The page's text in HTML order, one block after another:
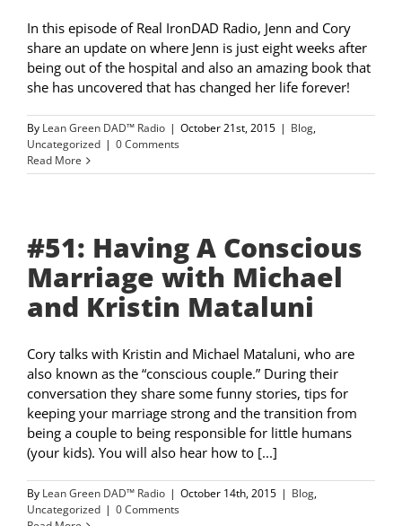
In this episode of Real IronDAD Radio, Jenn and Cory
share an update on where Jenn is just eight weeks after
being out of the hospital and also an amazing book that
she has uncovered that has changed her life forever!
By Lean Green DAD™ Radio | October 21st, 2015 | Blog,
Uncategorized | 0 Comments
Read More
#51: Having A Conscious
Marriage with Michael
and Kristin Mataluni
Cory talks with Kristin and Michael Mataluni, who are
also known as the “conscious couple.” During their
conversation they share some funny stories, tips for
keeping your marriage strong and the transition from
being a couple to being responsible for little humans
(your kids). You will also hear how to [...]
By Lean Green DAD™ Radio | October 14th, 2015 | Blog,
Uncategorized | 0 Comments